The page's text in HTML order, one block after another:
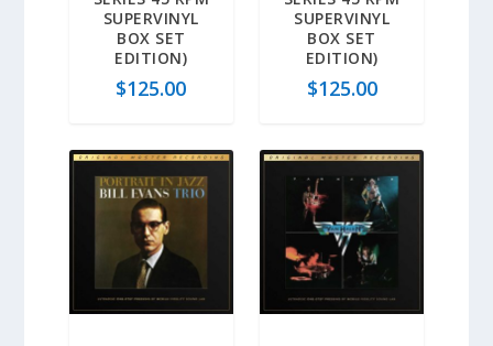
SUPERVINYL
BOX SET
EDITION)
$125.00
SUPERVINYL
BOX SET
EDITION)
$125.00